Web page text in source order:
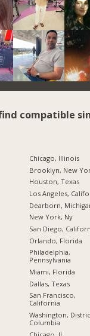
compatible
Chicago, Illinois
Brooklyn, New
Houston, Texas
Los Angeles,
Dearborn,
New York, Ny
San Diego,
Orlando, Florida
Philadelphia,
Pennsylvania
Miami, Florida
Dallas, Texas
San Francisco,
California
Washington,
Columbia